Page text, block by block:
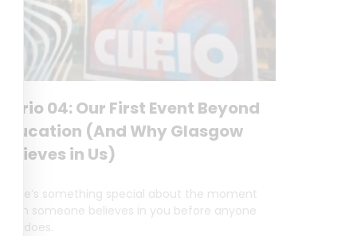
04: Our First Event Beyond
(And Why Glasgow
in Us)
something special about the moment
someone believes in you before anyone
does.